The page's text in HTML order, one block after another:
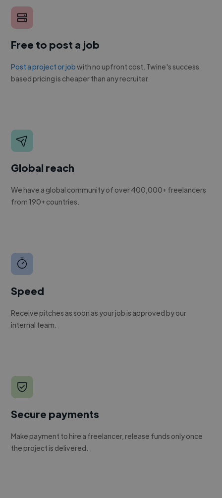
Free to post a job
Post a project or jobwith no upfront cost. Twine's success
based pricing is cheaper than any recruiter.
Global reach
We have a global community of over 400,000+ freelancers
from 190+ countries.
Speed
Receive pitches as soon as your job is approved by our
internal team.
Secure payments
Make payment to hire a freelancer, release funds only once
the project is delivered.